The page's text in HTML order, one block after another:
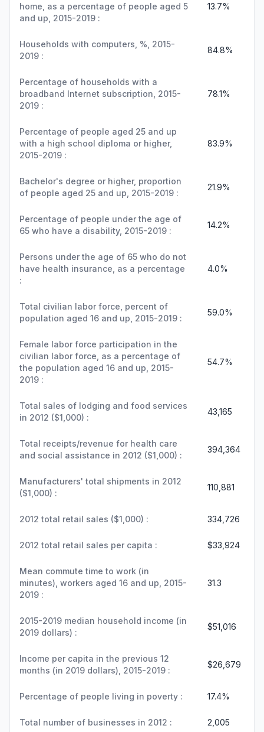
home, as a percentage of people aged 5
and up, 2015-2019 :
13.7%
Households with computers, %, 2015-
2019 :
84.8%
Percentage of households with a
broadband Internet subscription, 2015-
2019 :
78.1%
Percentage of people aged 25 and up
with a high school diploma or higher,
2015-2019 :
83.9%
Bachelor's degree or higher, proportion
of people aged 25 and up, 2015-2019 :
21.9%
Percentage of people under the age of
65 who have a disability, 2015-2019 :
14.2%
Persons under the age of 65 who do not
have health insurance, as a percentage
:
4.0%
Total civilian labor force, percent of
population aged 16 and up, 2015-2019 :
59.0%
Female labor force participation in the
civilian labor force, as a percentage of
the population aged 16 and up, 2015-
2019 :
54.7%
Total sales of lodging and food services
in 2012 ($1,000) :
43,165
Total receipts/revenue for health care
and social assistance in 2012 ($1,000) :
394,364
Manufacturers' total shipments in 2012
($1,000) :
110,881
2012 total retail sales ($1,000) : 334,726
2012 total retail sales per capita : $33,924
Mean commute time to work (in
minutes), workers aged 16 and up, 2015-
2019 :
31.3
2015-2019 median household income (in
2019 dollars) :
$51,016
Income per capita in the previous 12
months (in 2019 dollars), 2015-2019 :
$26,679
Percentage of people living in poverty : 17.4%
Total number of businesses in 2012 : 2,005